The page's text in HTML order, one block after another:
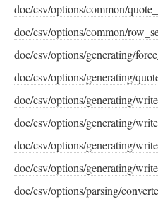
doc/csv/options/common/
doc/csv/options/common/
doc/csv/options/generating/
doc/csv/options/generating/
doc/csv/options/generating/
doc/csv/options/generating/
doc/csv/options/generating/
doc/csv/options/generating/
doc/csv/options/parsing/